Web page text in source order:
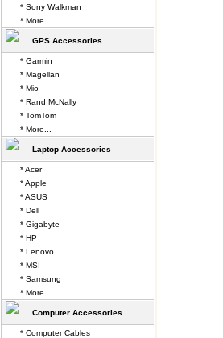
* Sony Walkman
* More...
GPS Accessories
* Garmin
* Magellan
* Mio
* Rand McNally
* TomTom
* More...
Laptop Accessories
* Acer
* Apple
* ASUS
* Dell
* Gigabyte
* HP
* Lenovo
* MSI
* Samsung
* More...
Computer Accessories
* Computer Cables